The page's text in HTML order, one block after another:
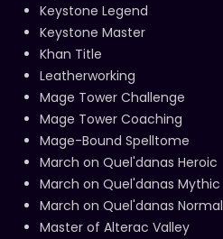
Keystone Legend
Keystone Master
Khan Title
Leatherworking
Mage Tower Challenge
Mage Tower Coaching
Mage-Bound Spelltome
March on Quel'danas Heroic
March on Quel'danas Mythic
March on Quel'danas Normal
Master of Alterac Valley